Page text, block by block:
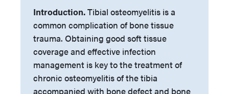
Introduction.Tibial osteomyelitis is a
common complication of bone tissue
trauma. Obtaining good soft tissue
coverage and effective infection
management is key to the treatment of
chronic osteomyelitis of the tibia
accompanied with bone defect and bone